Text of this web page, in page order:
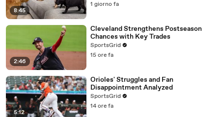
8:45
1 giorno fa
2:46
Cleveland Strengthens Postseason
Chances with Key Trades
SportsGrid
15 ore fa
5:12
Orioles' Struggles and Fan
Disappointment Analyzed
SportsGrid
14 ore fa